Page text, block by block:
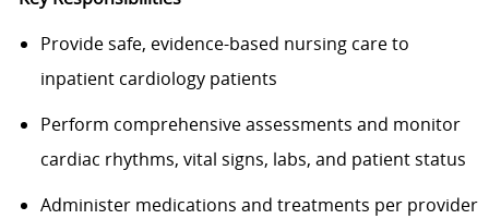
Provide safe, evidence-based nursing care to
inpatient cardiology patients
Perform comprehensive assessments and monitor
cardiac rhythms, vital signs, labs, and patient status
Administer medications and treatments per provider